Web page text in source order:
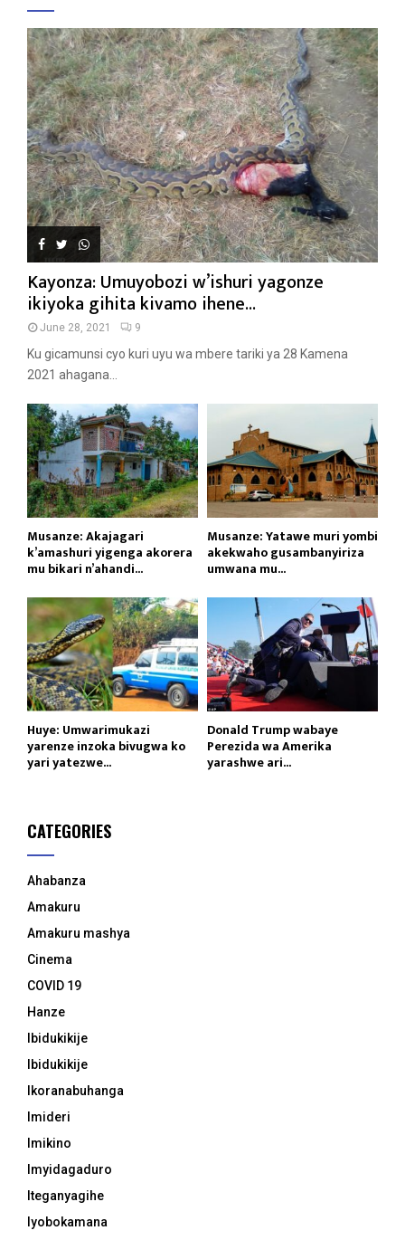
Kayonza: Umuyobozi w’ishuri yagonze
ikiyoka gihita kivamo ihene...
June 28, 2021 9
Ku gicamunsi cyo kuri uyu wa mbere tariki ya 28 Kamena
2021 ahagana...
Musanze: Akajagari
k’amashuri yigenga akorera
mu bikari n’ahandi...
Musanze: Yatawe muri yombi
akekwaho gusambanyiriza
umwana mu...
Huye: Umwarimukazi
yarenze inzoka bivugwa ko
yari yatezwe...
Donald Trump wabaye
Perezida wa Amerika
yarashwe ari...
CATEGORIES
Ahabanza
Amakuru
Amakuru mashya
Cinema
COVID 19
Hanze
Ibidukikije
Ibidukikije
Ikoranabuhanga
Imideri
Imikino
Imyidagaduro
Iteganyagihe
Iyobokamana